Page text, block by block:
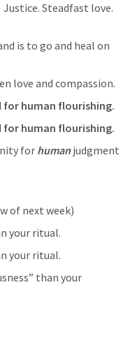
Justice. Steadfast love.
is to go and heal on
love and compassion.
for human flourishing.
for human flourishing.
for human judgment
of next week)
your ritual.
your ritual.
than your